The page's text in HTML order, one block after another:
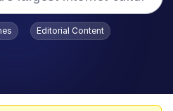
Editorial Content